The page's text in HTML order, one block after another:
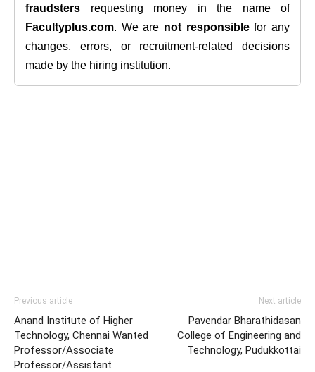
fraudsters requesting money in the name of
Facultyplus.com. We are not responsiblefor any
changes, errors, or recruitment-related decisions
made by the hiring institution.
Previous article
Anand Institute of Higher
Technology, Chennai Wanted
Professor/Associate
Professor/Assistant
Next article
Pavendar Bharathidasan
College of Engineering and
Technology, Pudukkottai